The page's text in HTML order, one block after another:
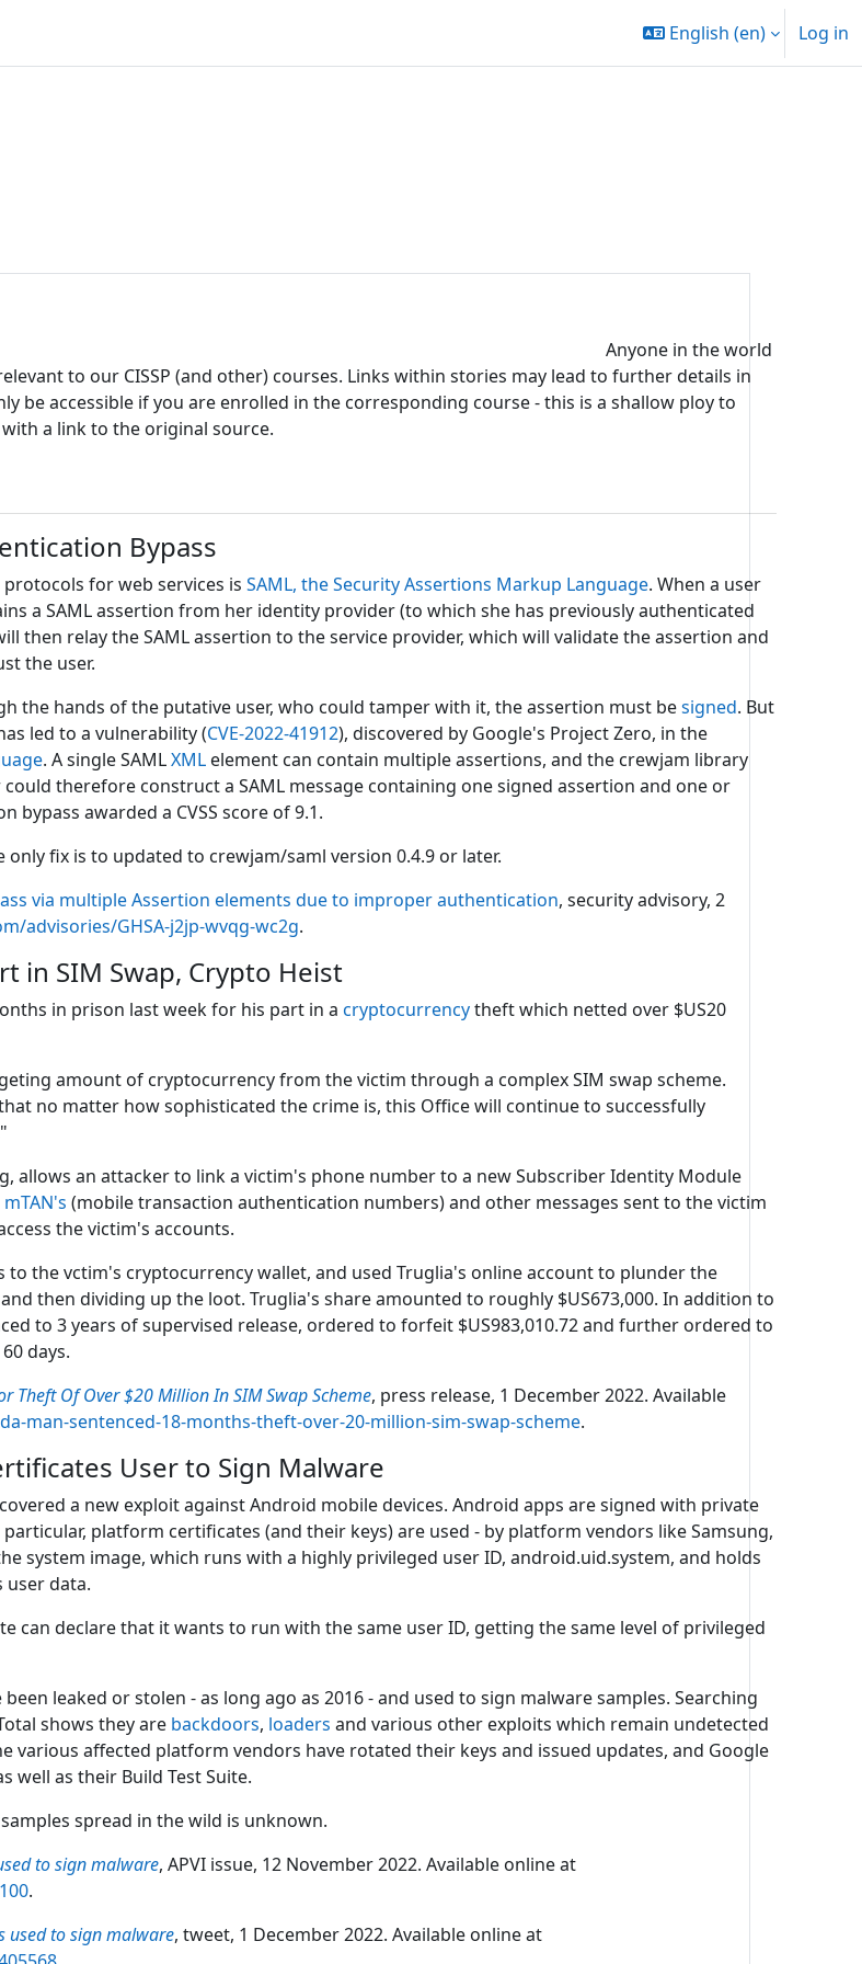
English ‎(en)‎ Log in
Anyone in the world
to our CISSP (and other) courses. Links within stories may lead to further details in
be accessible if you are enrolled in the corresponding course - this is a shallow ploy to
a link to the original source.
Bypass
for web services isSAML, the Security Assertions Markup Language. When a user
a SAML assertion from her identity provider (to which she has previously authenticated
then relay the SAML assertion to the service provider, which will validate the assertion and
the user.
the hands of the putative user, who could tamper with it, the assertion must besigned. But
led to a vulnerability (CVE-2022-41912), discovered by Google's Project Zero, in the
. A single SAMLXML element can contain multiple assertions, and the crewjam library
therefore construct a SAML message containing one signed assertion and one or
awarded a CVSS score of 9.1.
fix is to updated to crewjam/saml version 0.4.9 or later.
via multiple Assertion elements due to improper authentication, security advisory, 2
advisories/GHSA-j2jp-wvqg-wc2g.
in SIM Swap, Crypto Heist
in prison last week for his part in acryptocurrencytheft which netted over $US20
amount of cryptocurrency from the victim through a complex SIM swap scheme.
no matter how sophisticated the crime is, this Office will continue to successfully
allows an attacker to link a victim's phone number to a new Subscriber Identity Module
mTAN's (mobile transaction authentication numbers) and other messages sent to the victim
the victim's accounts.
to the vctim's cryptocurrency wallet, and used Truglia's online account to plunder the
then dividing up the loot. Truglia's share amounted to roughly $US673,000. In addition to
to 3 years of supervised release, ordered to forfeit $US983,010.72 and further ordered to
days.
Theft Of Over $20 Million In SIM Swap Scheme, press release, 1 December 2022. Available
man-sentenced-18-months-theft-over-20-million-sim-swap-scheme.
User to Sign Malware
a new exploit against Android mobile devices. Android apps are signed with private
particular, platform certificates (and their keys) are used - by platform vendors like Samsung,
system image, which runs with a highly privileged user ID, android.uid.system, and holds
user data.
can declare that it wants to run with the same user ID, getting the same level of privileged
leaked or stolen - as long ago as 2016 - and used to sign malware samples. Searching
shows they are backdoors, loaders and various other exploits which remain undetected
various affected platform vendors have rotated their keys and issued updates, and Google
well as their Build Test Suite.
spread in the wild is unknown.
to sign malware, APVI issue, 12 November 2022. Available online at
.
used to sign malware, tweet, 1 December 2022. Available online at